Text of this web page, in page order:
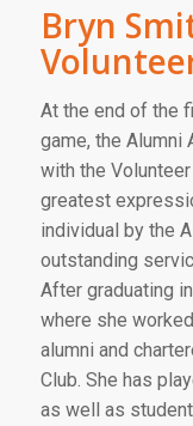
Bryn
At the end of the
game, the Alumni
with the
greatest
individual by the
outstanding
After graduating
where she
alumni and
Club. She has
as well as